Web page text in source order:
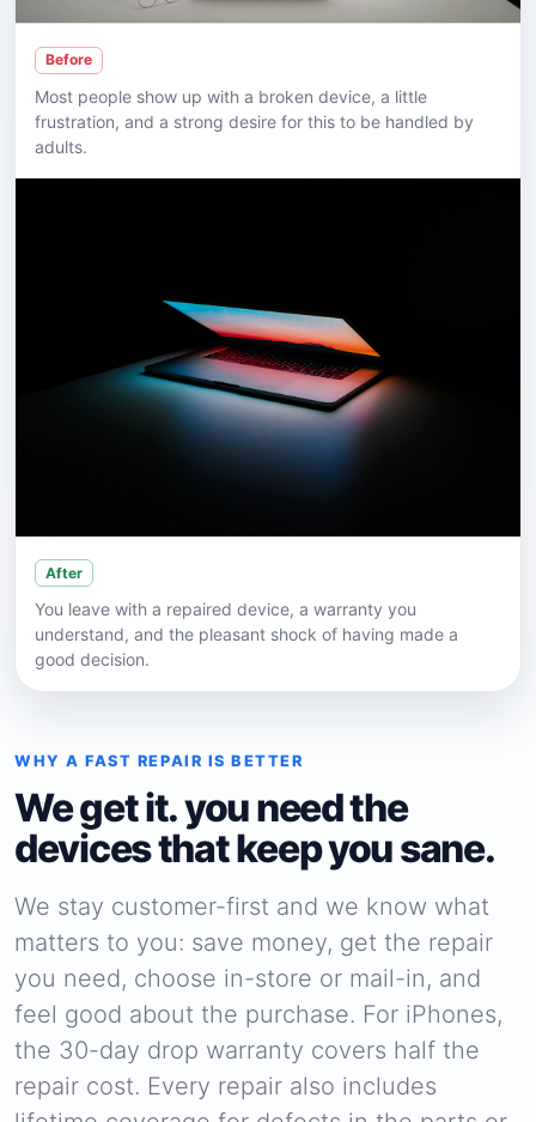
Before
Most people show up with a broken device, a little
frustration, and a strong desire for this to be handled by
adults.
After
You leave with a repaired device, a warranty you
understand, and the pleasant shock of having made a
good decision.
WHY A FAST REPAIR IS BETTER
We get it. you need the
devices that keep you sane.
We stay customer-first and we know what
matters to you: save money, get the repair
you need, choose in-store or mail-in, and
feel good about the purchase. For iPhones,
the 30-day drop warranty covers half the
repair cost. Every repair also includes